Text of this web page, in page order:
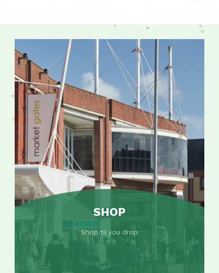
SHOP
Shop til you drop